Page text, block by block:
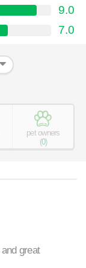
9.0
7.0
pet owners
(0)
great